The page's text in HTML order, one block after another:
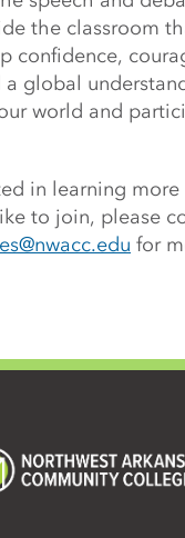
the classroom
confidence,
a global
world and
in learning
to join, please
for